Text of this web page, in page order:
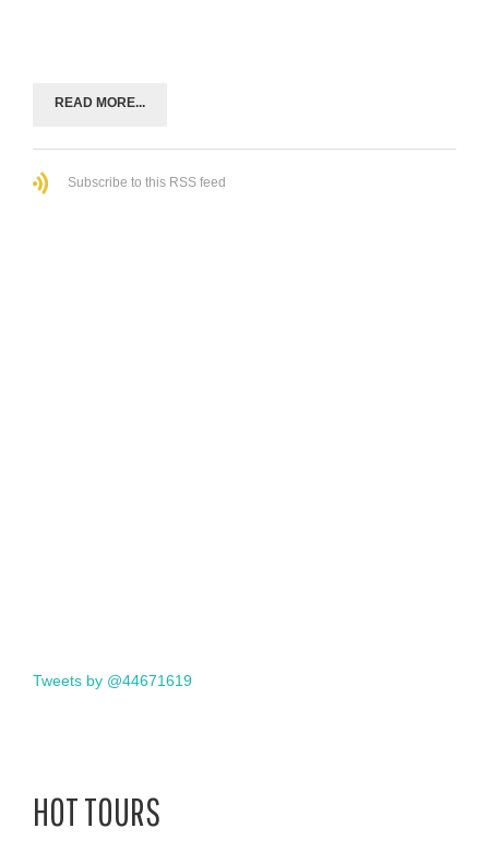
READ MORE...
Subscribe to this RSS feed
Tweets by @44671619
HOT TOURS